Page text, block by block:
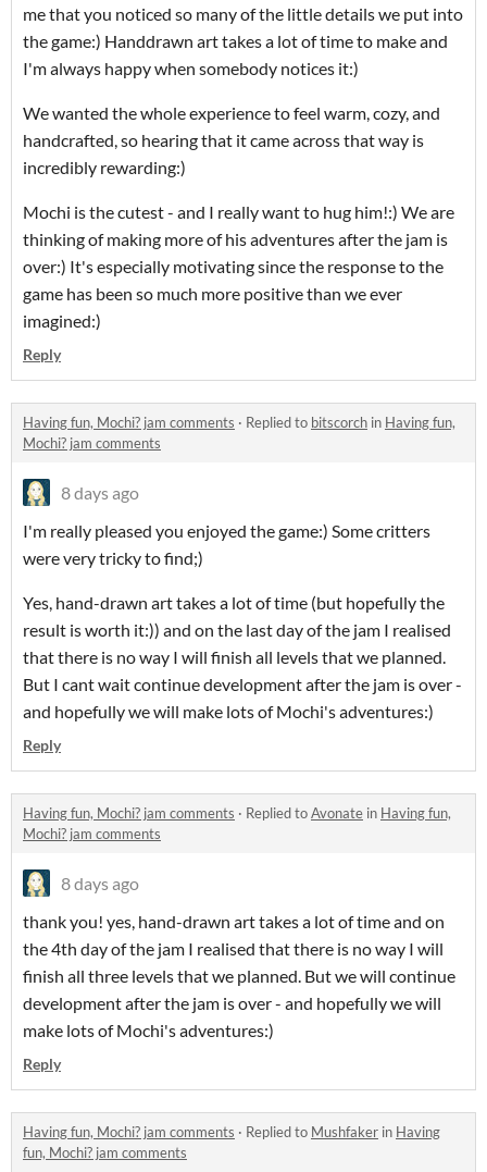
me that you noticed so many of the little details we put into
the game:) Handdrawn art takes a lot of time to make and
I'm always happy when somebody notices it:)
We wanted the whole experience to feel warm, cozy, and
handcrafted, so hearing that it came across that way is
incredibly rewarding:)
Mochi is the cutest - and I really want to hug him!:) We are
thinking of making more of his adventures after the jam is
over:) It's especially motivating since the response to the
game has been so much more positive than we ever
imagined:)
Reply
Having fun, Mochi? jam comments · Replied to bitscorch in Having fun,
Mochi? jam comments
8 days ago
I'm really pleased you enjoyed the game:) Some critters
were very tricky to find;)
Yes, hand-drawn art takes a lot of time (but hopefully the
result is worth it:)) and on the last day of the jam I realised
that there is no way I will finish all levels that we planned.
But I cant wait continue development after the jam is over -
and hopefully we will make lots of Mochi's adventures:)
Reply
Having fun, Mochi? jam comments · Replied toAvonate in Having fun,
Mochi? jam comments
8 days ago
thank you! yes, hand-drawn art takes a lot of time and on
the 4th day of the jam I realised that there is no way I will
finish all three levels that we planned. But we will continue
development after the jam is over - and hopefully we will
make lots of Mochi's adventures:)
Reply
Having fun, Mochi? jam comments · Replied to Mushfaker in Having
fun, Mochi? jam comments